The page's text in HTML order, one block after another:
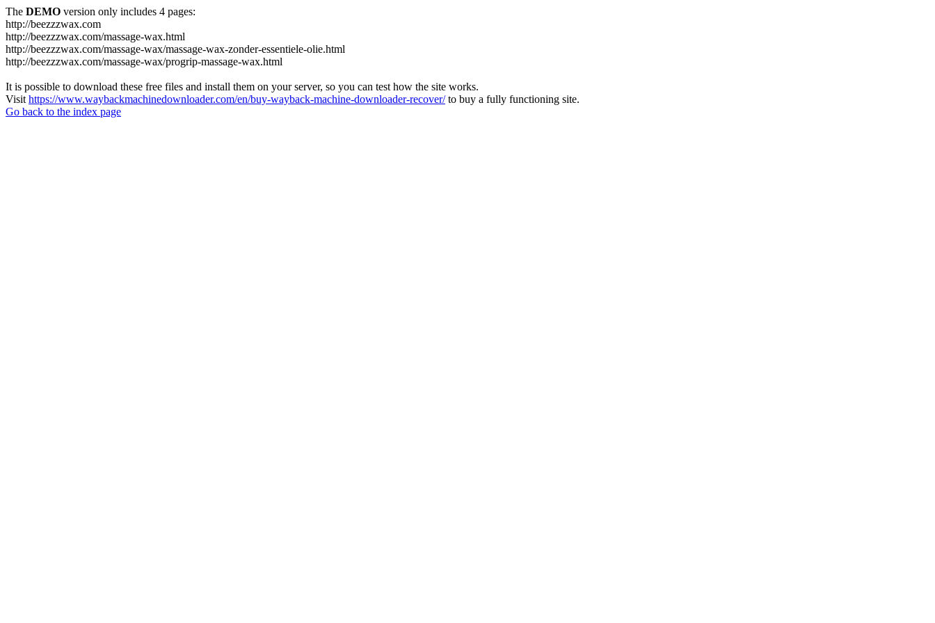
The DEMO version only includes 4 pages:
http://beezzzwax.com
http://beezzzwax.com/massage-wax.html
http://beezzzwax.com/massage-wax/massage-wax-zonder-essentiele-olie.html
http://beezzzwax.com/massage-wax/progrip-massage-wax.html
It is possible to download these free files and install them on your server, so you can test how the site works.
Visit https://www.waybackmachinedownloader.com/en/buy-wayback-machine-downloader-recover/to buy a fully functioning site.
Go back to the index page